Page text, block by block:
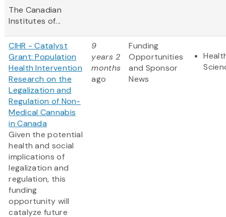
The Canadian
Institutes of...
CIHR - Catalyst
Grant: Population
Health Intervention
Research on the
Legalization and
Regulation of Non-
Medical Cannabis
in Canada
Given the potential
health and social
implications of
legalization and
regulation, this
funding
opportunity will
catalyze future
9
years 2
months
ago
Funding
Opportunities
and Sponsor
News